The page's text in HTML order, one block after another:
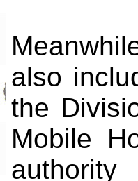
also
the
Mobile